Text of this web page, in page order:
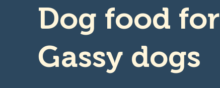
Dog food for
Gassy dogs